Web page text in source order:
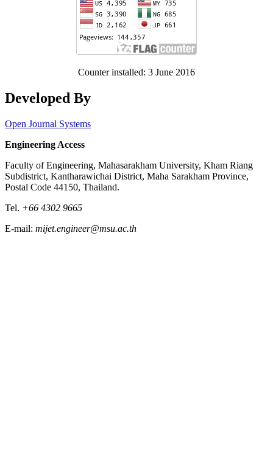
Counter installed: 3 June 2016
Developed By
Open Journal Systems
Engineering Access
Faculty of Engineering, Mahasarakham University, Kham Riang
Subdistrict, Kantharawichai District, Maha Sarakham Province,
Postal Code 44150, Thailand.
Tel. +66 4302 9665
E-mail: mijet.engineer@msu.ac.th